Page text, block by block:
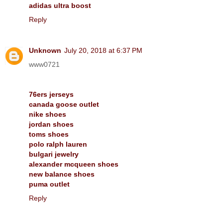
adidas ultra boost
Reply
Unknown July 20, 2018 at 6:37 PM
www0721
76ers jerseys
canada goose outlet
nike shoes
jordan shoes
toms shoes
polo ralph lauren
bulgari jewelry
alexander mcqueen shoes
new balance shoes
puma outlet
Reply